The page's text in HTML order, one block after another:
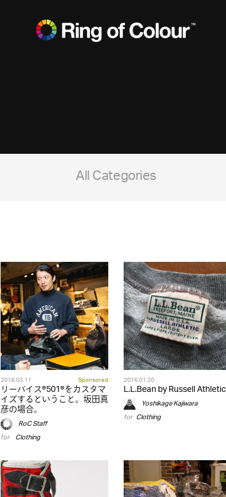
All Categories
2016.03.11 Sponsored
リーバイス®501®をカスタマ
イズするということ。坂田真
彦の場合。
RoC Staff
for Clothing
2016.01.20
L.L.Bean by Russell Athletic
Yoshikage Kajiwara
for Clothing